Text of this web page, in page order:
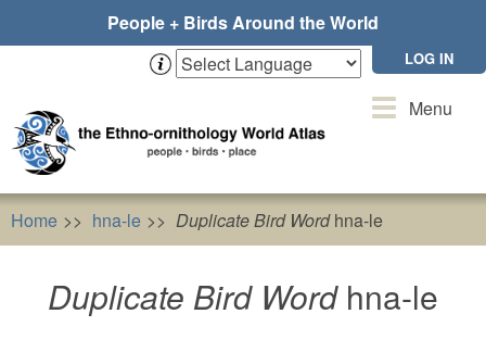
People + Birds Around the World
LOG IN
ToggleMenu
Home hna-le Duplicate Bird Wordhna-le
Duplicate Bird Wordhna-le